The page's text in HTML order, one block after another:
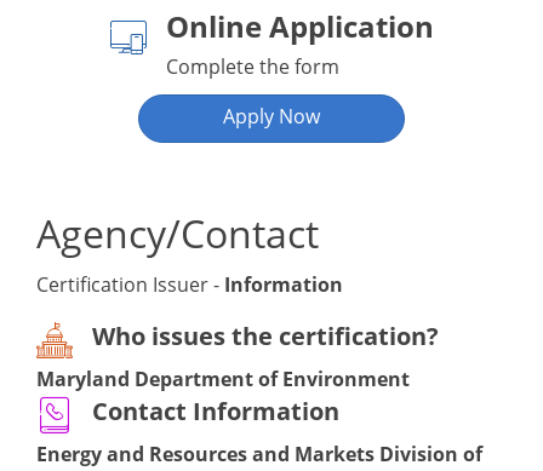
Online Application
Complete the form
Apply Now
Agency/Contact
Certification Issuer - Information
Who issues the certification?
Maryland Department of Environment
Contact Information
Energy and Resources and Markets Division of